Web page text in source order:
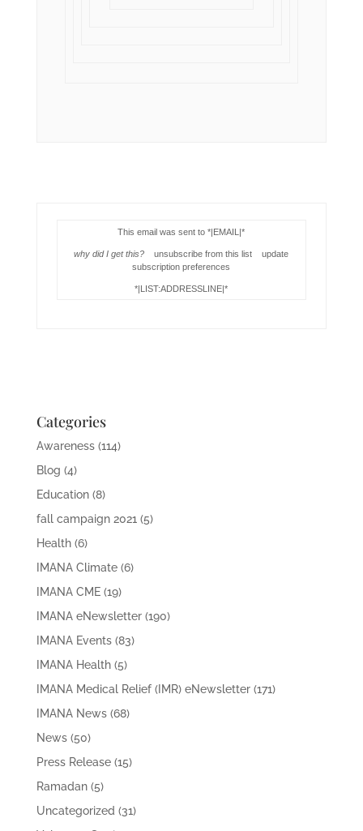
This email was sent to *|EMAIL|*
why did I get this? unsubscribe from this list update
subscription preferences
*|LIST:ADDRESSLINE|*
Categories
Awareness(114)
Blog (4)
Education(8)
fall campaign 2021 (5)
Health(6)
IMANA Climate(6)
IMANA CME(19)
IMANA eNewsletter(190)
IMANA Events(83)
IMANA Health(5)
IMANA Medical Relief (IMR) eNewsletter(171)
IMANA News(68)
News(50)
Press Release(15)
Ramadan(5)
Uncategorized (31)